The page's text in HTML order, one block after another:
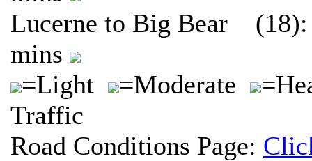
Lucerne to Big Bear (18):
mins
=Light
=Moderate
Traffic
Road Conditions Page: